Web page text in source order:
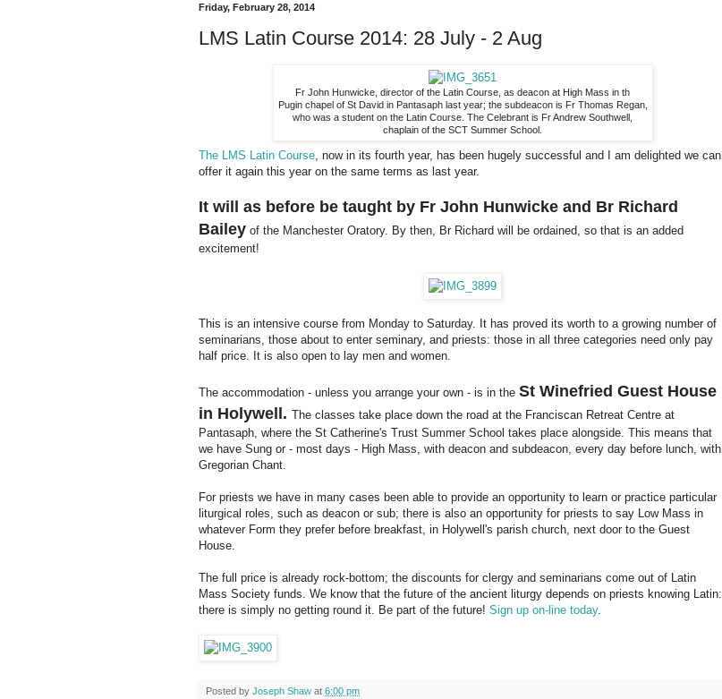
Friday, February 28, 2014
LMS Latin Course 2014: 28 July - 2 Aug
Fr John Hunwicke, director of the Latin Course, as deacon at High Mass in th
Pugin chapel of St David in Pantasaph last year; the subdeacon is Fr Thomas Regan,
who was a student on the Latin Course. The Celebrant is Fr Andrew Southwell,
chaplain of the SCT Summer School.
The LMS Latin Course, now in its fourth year, has been hugely successful and I am delighted we can
offer it again this year on the same terms as last year.
It will as before be taught by Fr John Hunwicke and Br Richard
Bailey of the Manchester Oratory. By then, Br Richard will be ordained, so that is an added
excitement!
This is an intensive course from Monday to Saturday. It has proved its worth to a growing number of
seminarians, those about to enter seminary, and priests: those in all three categories need only pay
half price. It is also open to lay men and women.
The accommodation - unless you arrange your own - is in the St Winefried Guest House
in Holywell. The classes take place down the road at the Franciscan Retreat Centre at
Pantasaph, where the St Catherine's Trust Summer School takes place alongside. This means that
we have Sung or - most days - High Mass, with deacon and subdeacon, every day before lunch, with
Gregorian Chant.
For priests we have in many cases been able to provide an opportunity to learn or practice particular
liturgical roles, such as deacon or sub; there is also an opportunity for priests to say Low Mass in
whatever Form they prefer before breakfast, in Holywell's parish church, next door to the Guest
House.
The full price is already rock-bottom; the discounts for clergy and seminarians come out of Latin
Mass Society funds. We know that the future of the ancient liturgy depends on priests knowing Latin:
there is simply no getting round it. Be part of the future! Sign up on-line today.
Posted by Joseph Shaw at 6:00 pm